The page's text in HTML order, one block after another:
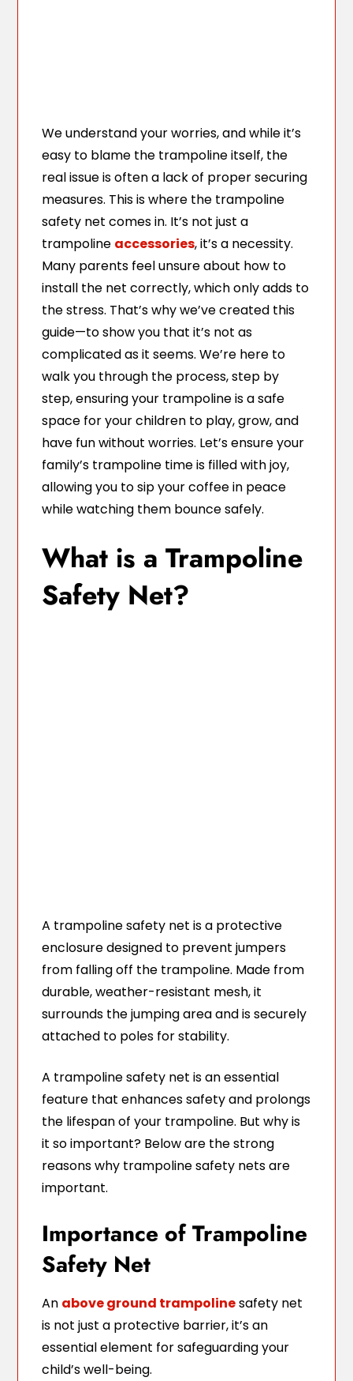
We understand your worries, and while it’s
easy to blame the trampoline itself, the
real issue is often a lack of proper securing
measures. This is where the trampoline
safety net comes in. It’s not just a
trampoline accessories, it’s a necessity.
Many parents feel unsure about how to
install the net correctly, which only adds to
the stress. That’s why we’ve created this
guide—to show you that it’s not as
complicated as it seems. We’re here to
walk you through the process, step by
step, ensuring your trampoline is a safe
space for your children to play, grow, and
have fun without worries. Let’s ensure your
family’s trampoline time is filled with joy,
allowing you to sip your coffee in peace
while watching them bounce safely.
What is a Trampoline
Safety Net?
A trampoline safety net is a protective
enclosure designed to prevent jumpers
from falling off the trampoline. Made from
durable, weather-resistant mesh, it
surrounds the jumping area and is securely
attached to poles for stability.
A trampoline safety net is an essential
feature that enhances safety and prolongs
the lifespan of your trampoline. But why is
it so important? Below are the strong
reasons why trampoline safety nets are
important.
Importance of Trampoline
Safety Net
An above ground trampolinesafety net
is not just a protective barrier, it’s an
essential element for safeguarding your
child’s well-being.